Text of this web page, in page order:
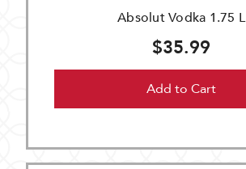
Absolut Vodka 1.75 L
$35.99
Add to Cart